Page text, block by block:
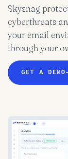
Skysnag
cyberthreats
your email
through your
GET A DEMO